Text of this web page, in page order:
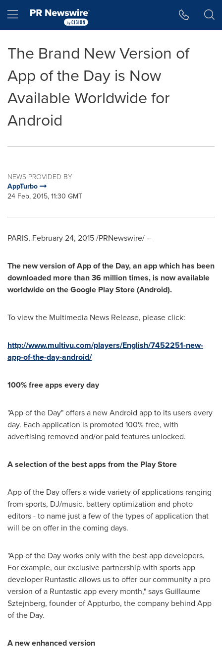
Hamburger menu
The Brand New Version of
App of the Day is Now
Available Worldwide for
Android
NEWS PROVIDED BY
AppTurbo
24 Feb, 2015, 11:30 GMT
PARIS, February 24, 2015/PRNewswire/ --
The new version of App of the Day, an app which has been
downloaded more than 36 million times, is now available
worldwide on the Google Play Store (Android).
To view the Multimedia News Release, please click:
http://www.multivu.com/players/English/7452251-new-
app-of-the-day-android/
100% free apps every day
"App of the Day" offers a new Android app to its users every
day. Each application is promoted 100% free, with
advertising removed and/or paid features unlocked.
A selection of the best apps from the Play Store
App of the Day offers a wide variety of applications ranging
from sports, DJ/music, battery optimization and photo
editors - to name just a few of the types of application that
will be on offer in the coming days.
"App of the Day works only with the best app developers.
For example, our exclusive partnership with sports app
developer Runtastic allows us to offer our community a pro
version of a Runtastic app every month," saysGuillaume
Sztejnberg, founder of Appturbo, the company behind App
of the Day.
A new enhanced version